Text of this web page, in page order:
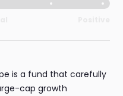
is a fund that carefully
cap growth